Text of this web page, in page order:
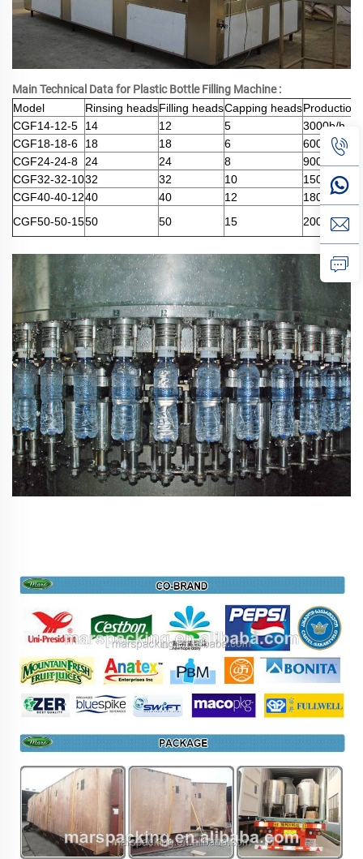
Main Technical Data for Plastic Bottle Filling Machine :
Model
Rinsing headsFilling headsCapping headsProduction
CGF14-12-5
14 12 5
3000b/h
CGF18-18-6
18 18 6
6000b/h
CGF24-24-8
24 24 8
9000b/h
CGF32-32-1032 32 10
15000b/h
CGF40-40-1240 40 12
18000b/h
CGF50-50-1550 50 15 20000b/h